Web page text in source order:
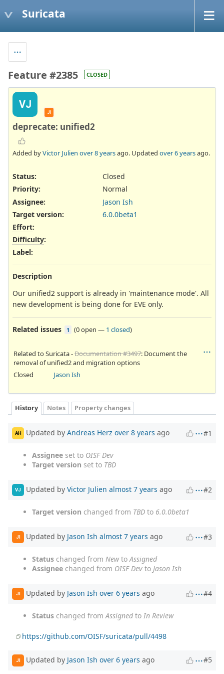
Suricata
Feature #2385 CLOSED
VJ
JI
deprecate: unified2
Added byVictor Julien over 8 yearsago. Updated over 6 yearsago.
Status:
Closed
Priority:
Normal
Assignee:
Jason Ish
Target version:
6.0.0beta1
Effort:
Difficulty:
Label:
Description
Our unified2 support is already in 'maintenance mode'. All
new development is being done for EVE only.
Related issues 1 (0 open — 1 closed)
Related to Suricata -Documentation #3497: Document the
removal of unified2 and migration options
Closed
Jason Ish
History Notes Property changes
AH Updated by Andreas Herz over 8 years ago #1
Assignee set to OISF Dev
Target version set to TBD
VJ Updated by Victor Julien almost 7 years ago #2
Target version changed from TBD to 6.0.0beta1
JI Updated by Jason Ish almost 7 years ago #3
Status changed from Newto Assigned
Assignee changed from OISF Dev to Jason Ish
JI Updated by Jason Ish over 6 years ago #4
Status changed from Assignedto In Review
https://github.com/OISF/suricata/pull/4498
JI Updated by Jason Ish over 6 years ago #5